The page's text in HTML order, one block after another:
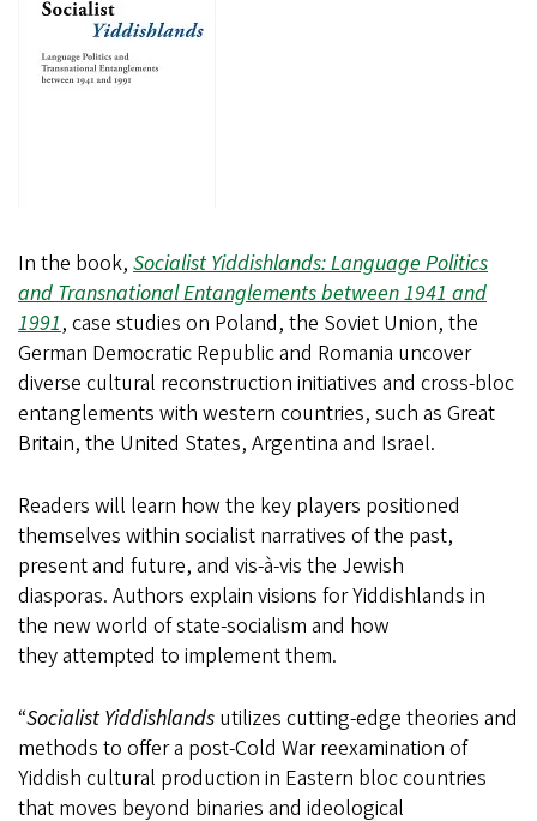
In the book, Socialist Yiddishlands: Language Politics
and Transnational Entanglements between 1941 and
1991, case studies on Poland, the Soviet Union, the
German Democratic Republic and Romania uncover
diverse cultural reconstruction initiatives and cross-bloc
entanglements with western countries, such as Great
Britain, the United States, Argentina and Israel.
Readers will learn how the key players positioned
themselves within socialist narratives of the past,
present and future, and vis-à-vis the Jewish
diasporas. Authors explain visions for Yiddishlands in
the new world of state-socialism and how
they attempted to implement them.
“Socialist Yiddishlands utilizes cutting-edge theories and
methods to offer a post-Cold War reexamination of
Yiddish cultural production in Eastern bloc countries
that moves beyond binaries and ideological